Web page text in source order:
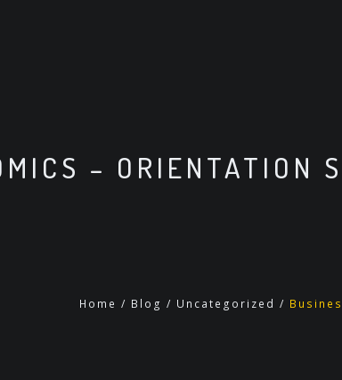
– ORIENTATION
Home / Blog / Uncategorized /